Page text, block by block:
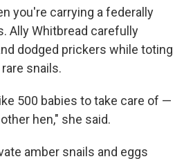
you're carrying a federally
Ally Whitbread carefully
dodged prickers while toting
snails.
500 babies to take care of —
hen," she said.
amber snails and eggs